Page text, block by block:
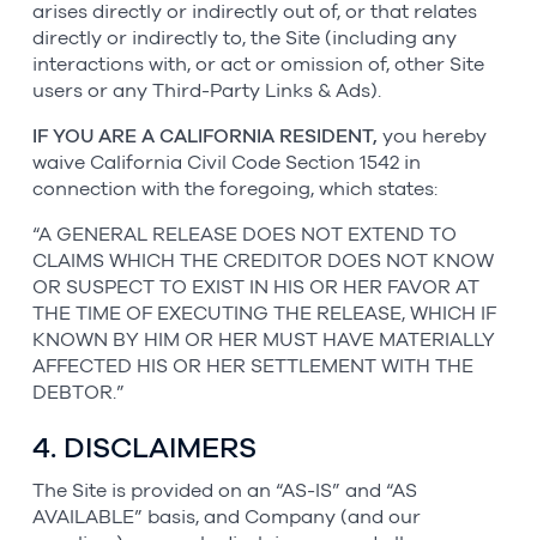
arises directly or indirectly out of, or that relates
directly or indirectly to, the Site (including any
interactions with, or act or omission of, other Site
users or any Third-Party Links & Ads).
IF YOU ARE A CALIFORNIA RESIDENT, you hereby
waive California Civil Code Section 1542 in
connection with the foregoing, which states:
“A GENERAL RELEASE DOES NOT EXTEND TO
CLAIMS WHICH THE CREDITOR DOES NOT KNOW
OR SUSPECT TO EXIST IN HIS OR HER FAVOR AT
THE TIME OF EXECUTING THE RELEASE, WHICH IF
KNOWN BY HIM OR HER MUST HAVE MATERIALLY
AFFECTED HIS OR HER SETTLEMENT WITH THE
DEBTOR.”
4. DISCLAIMERS
The Site is provided on an “AS-IS” and “AS
AVAILABLE” basis, and Company (and our